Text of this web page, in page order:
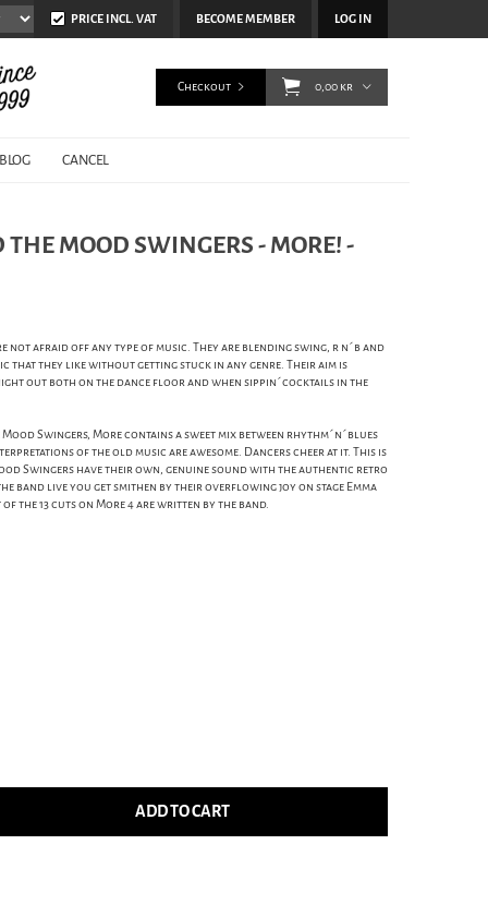
BECOME MEMBER LOG IN
PRICE INCL. VAT
BLOG CANCEL
Checkout 0,00 kr
MOOD SWINGERS - MORE! -
not afraid off any type of music. They are blending swing, r n´b and
that they like without getting stuck in any genre. Their aim is
out both on the dance floor and when sippin´cocktails in the
Swingers, More contains a sweet mix between rhythm´n´blues
of the old music are awesome. Dancers cheer at it. This is
Swingers have their own, genuine sound with the authentic retro
band live you get smithen by their overflowing joy on stage Emma
the 13 cuts on More 4 are written by the band.
ADD TO CART